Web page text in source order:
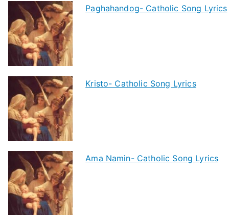
Paghahandog- Catholic Song Lyrics
Kristo- Catholic Song Lyrics
Ama Namin- Catholic Song Lyrics